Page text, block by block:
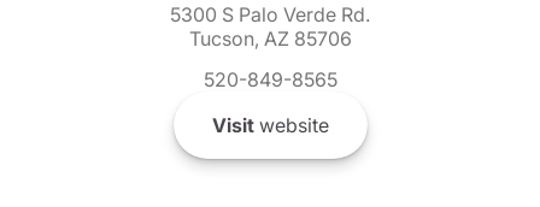
5300 S Palo Verde Rd.
Tucson, AZ 85706
520-849-8565
Visitwebsite